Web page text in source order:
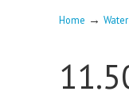
Home →